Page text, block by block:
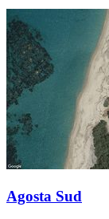
Agosta Sud